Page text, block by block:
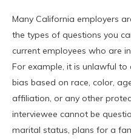
Many California employers
the types of questions you
current employees who are
For example, it is unlawful
bias based on race, color,
affiliation, or any other
interviewee cannot be
marital status, plans for a